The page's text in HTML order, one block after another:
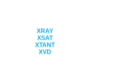
XRAY
XSAT
XTANT
XVD